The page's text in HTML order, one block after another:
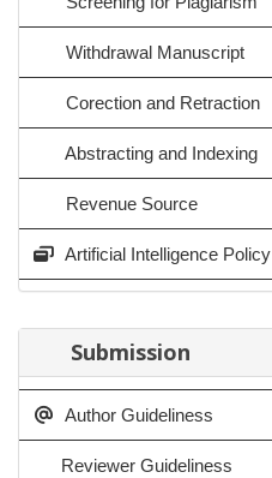
Withdrawal Manuscript
Corection and Retraction
Abstracting and Indexing
Revenue Source
Artificial Intelligence Policy
Submission
Author Guideliness
Reviewer Guideliness